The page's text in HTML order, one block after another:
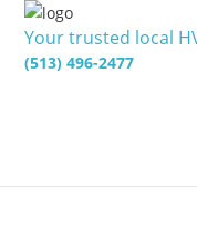
Your trusted local
(513) 496-2477